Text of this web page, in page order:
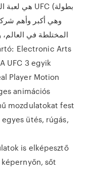
المختلطة في
UFC 3 egyik
Player Motion
animációs
mozdulatokat fest
ütés, rúgás,
is elképesztő
sőt